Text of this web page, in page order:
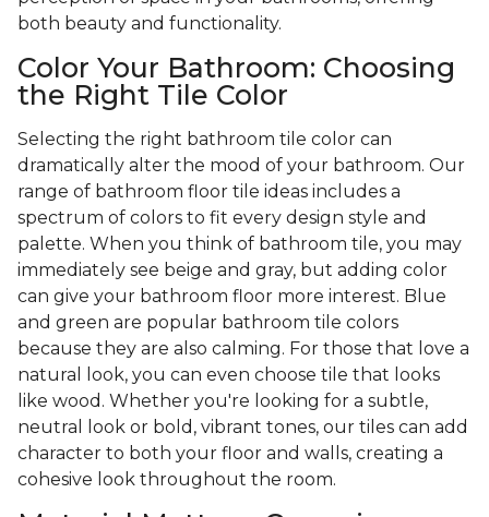
both beauty and functionality.
Color Your Bathroom: Choosing
the Right Tile Color
Selecting the right bathroom tile color can
dramatically alter the mood of your bathroom. Our
range of bathroom floor tile ideas includes a
spectrum of colors to fit every design style and
palette. When you think of bathroom tile, you may
immediately see beige and gray, but adding color
can give your bathroom floor more interest. Blue
and green are popular bathroom tile colors
because they are also calming. For those that love a
natural look, you can even choose tile that looks
like wood. Whether you're looking for a subtle,
neutral look or bold, vibrant tones, our tiles can add
character to both your floor and walls, creating a
cohesive look throughout the room.